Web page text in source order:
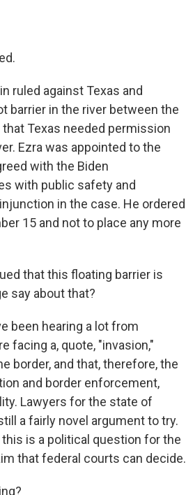
ruled against Texas and
barrier in the river between the
Texas needed permission
Ezra was appointed to the
with the Biden
with public safety and
in the case. He ordered
15 and not to place any more
that this floating barrier is
say about that?
been hearing a lot from
facing a, quote, "invasion,"
border, and that, therefore, the
and border enforcement,
Lawyers for the state of
a fairly novel argument to try.
is a political question for the
that federal courts can decide.